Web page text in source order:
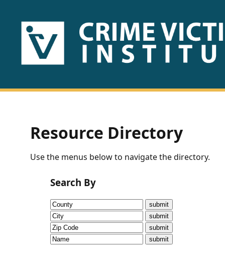
HOME
US
Fact
Sheets
Research
Briefs!
CVI
Talks/Webinars
Resource Directory
Use the menus below to navigate the directory.
Search By